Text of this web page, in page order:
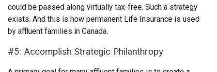
could be passed along virtually tax-free. Such a strategy
exists. And this is how permanent Life Insurance is used
by affluent families in Canada.
#5: Accomplish Strategic Philanthropy